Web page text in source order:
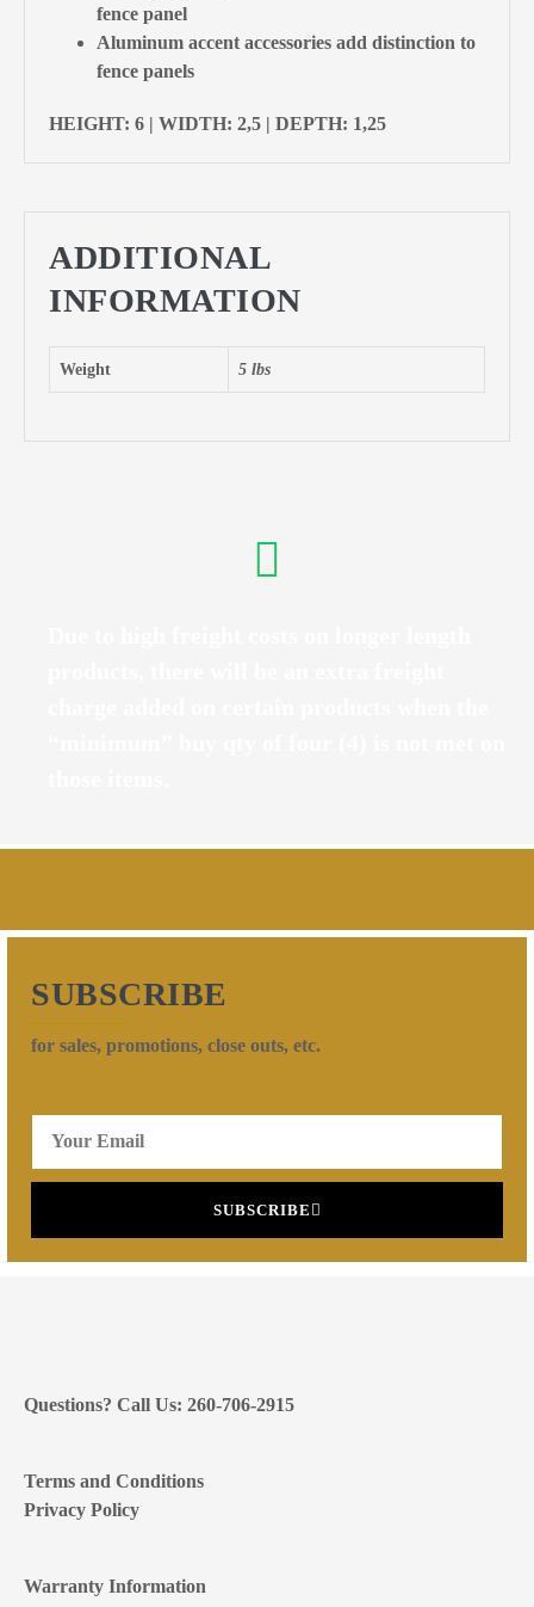
fence panel
Aluminum accent accessories add distinction to
fence panels
HEIGHT: 6 | WIDTH: 2,5 | DEPTH: 1,25
ADDITIONAL
INFORMATION
Weight 5 lbs
SUBSCRIBE
for sales, promotions, close outs, etc.
SUBSCRIBE
Questions? Call Us: 260-706-2915
Terms and Conditions
Privacy Policy
Warranty Information